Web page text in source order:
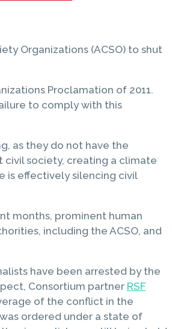
Organizations (ACSO) to shut
Proclamation of 2011.
to comply with this
as they do not have the
society, creating a climate
is effectively silencing civil
months, prominent human
including the ACSO, and
have been arrested by the
Consortium partner RSF
of the conflict in the
ordered under a state of